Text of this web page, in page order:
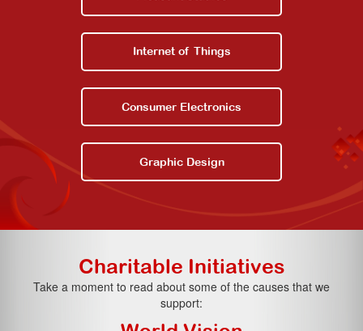
Internet of Things
Consumer Electronics
Graphic Design
Charitable Initiatives
Take a moment to read about some of the causes that we
support: